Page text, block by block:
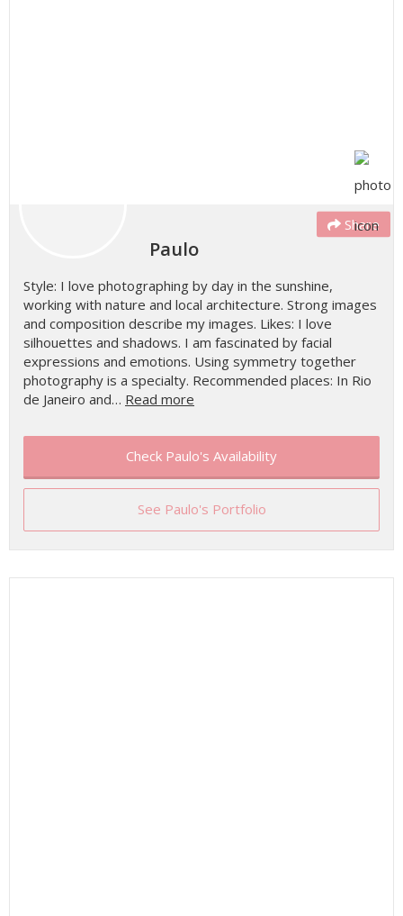
Share
Paulo
Style: I love photographing by day in the sunshine,
working with nature and local architecture. Strong images
and composition describe my images. Likes: I love
silhouettes and shadows. I am fascinated by facial
expressions and emotions. Using symmetry together
photography is a specialty. Recommended places: In Rio
de Janeiro and… Read more
Check Paulo's Availability
See Paulo's Portfolio